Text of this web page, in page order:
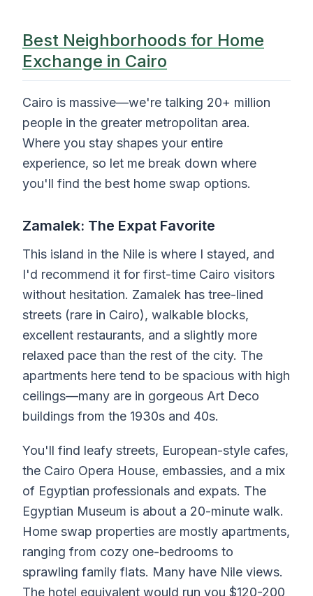
Best Neighborhoods for Home
Exchange in Cairo
Cairo is massive—we're talking 20+ million
people in the greater metropolitan area.
Where you stay shapes your entire
experience, so let me break down where
you'll find the best home swap options.
Zamalek: The Expat Favorite
This island in the Nile is where I stayed, and
I'd recommend it for first-time Cairo visitors
without hesitation. Zamalek has tree-lined
streets (rare in Cairo), walkable blocks,
excellent restaurants, and a slightly more
relaxed pace than the rest of the city. The
apartments here tend to be spacious with high
ceilings—many are in gorgeous Art Deco
buildings from the 1930s and 40s.
You'll find leafy streets, European-style cafes,
the Cairo Opera House, embassies, and a mix
of Egyptian professionals and expats. The
Egyptian Museum is about a 20-minute walk.
Home swap properties are mostly apartments,
ranging from cozy one-bedrooms to
sprawling family flats. Many have Nile views.
The hotel equivalent would run you $120-200